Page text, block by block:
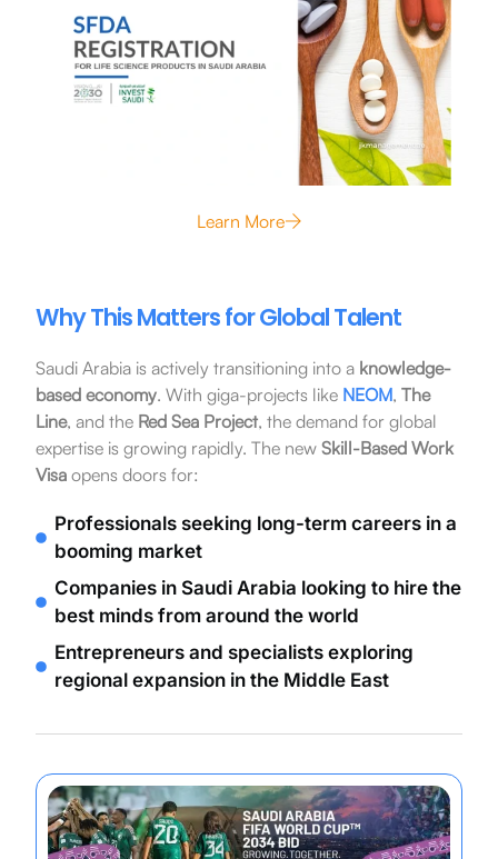
Learn More
Why This Matters for Global Talent
Saudi Arabia is actively transitioning into a knowledge-
based economy. With giga-projects like NEOM, The
Line, and the Red Sea Project, the demand for global
expertise is growing rapidly. The new Skill-Based Work
Visaopens doors for:
Professionals seeking long-term careers in a
booming market
Companies in Saudi Arabia looking to hire the
best minds from around the world
Entrepreneurs and specialists exploring
regional expansion in the Middle East